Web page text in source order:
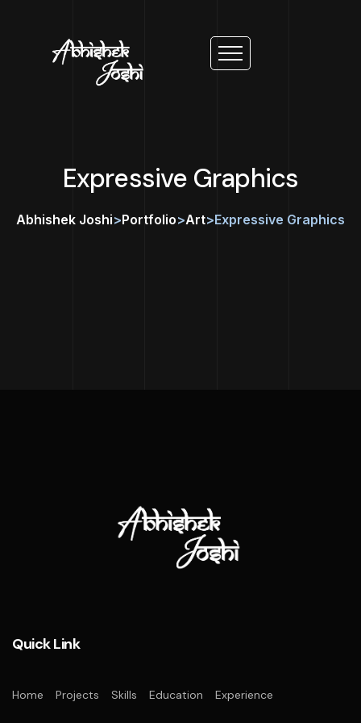
Expressive Graphics
Abhishek Joshi>Portfolio>Art>Expressive Graphics
Quick Link
Home Projects Skills Education Experience